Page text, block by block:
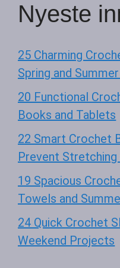
Nyeste
25 Charming
Spring and
20 Functional
Books and Tablets
22 Smart Crochet
Prevent Stretching
19 Spacious
Towels and
24 Quick Crochet
Weekend Projects